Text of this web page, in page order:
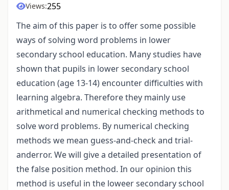
Views:255
The aim of this paper is to offer some possible
ways of solving word problems in lower
secondary school education. Many studies have
shown that pupils in lower secondary school
education (age 13-14) encounter difficulties with
learning algebra. Therefore they mainly use
arithmetical and numerical checking methods to
solve word problems. By numerical checking
methods we mean guess-and-check and trial-
anderror. We will give a detailed presentation of
the false position method. In our opinion this
method is useful in the loweer secondary school